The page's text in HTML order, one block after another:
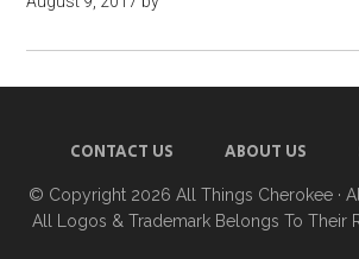
CONTACT US ABOUT US
© Copyright 2026 All Things Cherokee ·
All Logos & Trademark Belongs To Their